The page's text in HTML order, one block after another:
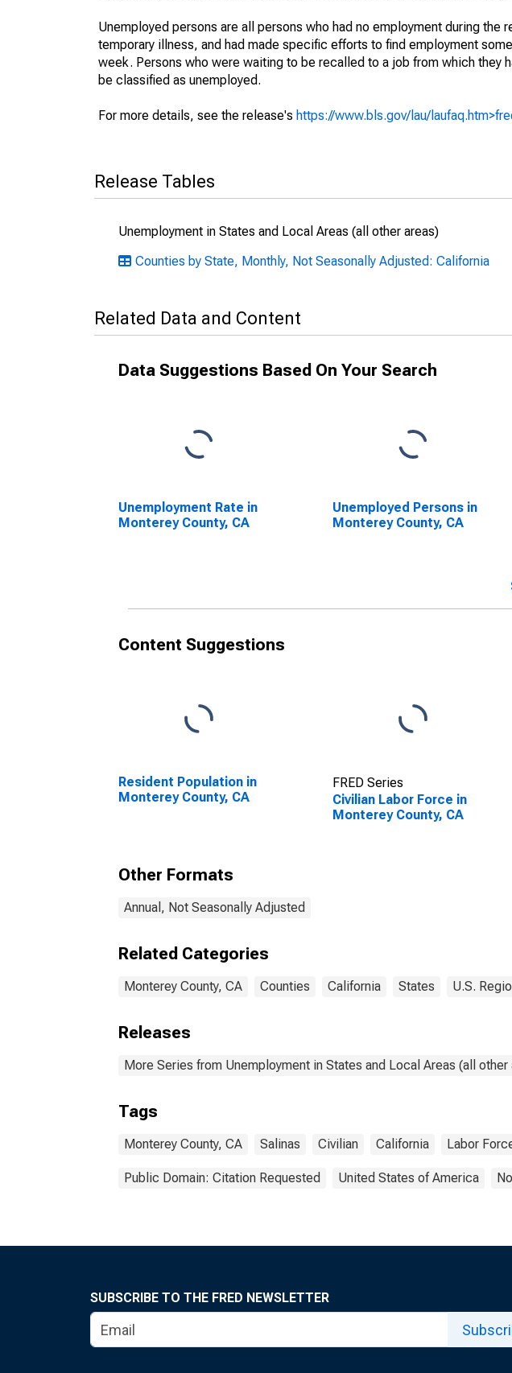
Unemployed persons are all persons who had no employment during
temporary illness, and had made specific efforts to find employment
week. Persons who were waiting to be recalled to a job from which they
be classified as unemployed.
For more details, see the release's https://www.bls.gov/lau/
Release Tables
Unemployment in States and Local Areas (all other areas)
Counties by State, Monthly, Not Seasonally Adjusted: California
Related Data and Content
Data Suggestions Based On Your Search
Unemployment Rate in
Monterey County, CA
Unemployed Persons in
Monterey County, CA
Content Suggestions
Resident Population in
Monterey County, CA
FRED Series
Civilian Labor Force in
Monterey County, CA
Other Formats
Annual, Not Seasonally Adjusted
Related Categories
Monterey County, CA Counties California States U.S.
Releases
More Series from Unemployment in States and Local Areas (all other
Tags
Monterey County, CA Salinas Civilian California Labor
Public Domain: Citation Requested United States of America
SUBSCRIBE TO THE FRED NEWSLETTER